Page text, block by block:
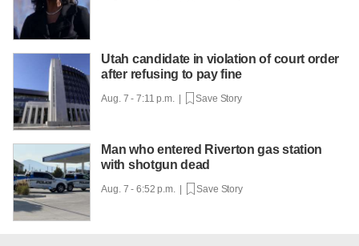
Utah candidate in violation of court order
after refusing to pay fine
Aug. 7 - 7:11 p.m. | Save Story
Man who entered Riverton gas station
with shotgun dead
Aug. 7 - 6:52 p.m. | Save Story